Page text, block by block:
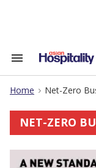
Search
Navigation
Home > Net-Zero
NET-ZERO